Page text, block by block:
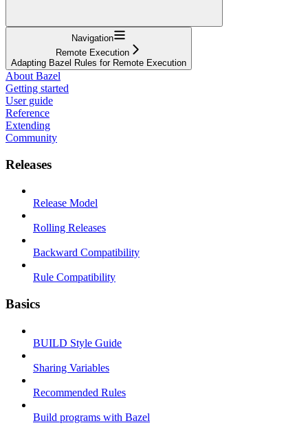
Navigation
Remote Execution
Adapting Bazel Rules for Remote Execution
About Bazel
Getting started
User guide
Reference
Extending
Community
Releases
Release Model
Rolling Releases
Backward Compatibility
Rule Compatibility
Basics
BUILD Style Guide
Sharing Variables
Recommended Rules
Build programs with Bazel